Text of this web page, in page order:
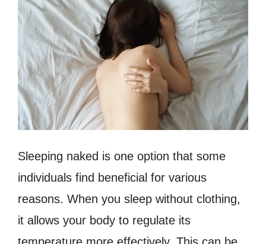
Sleeping naked is one option that some
individuals find beneficial for various
reasons. When you sleep without clothing,
it allows your body to regulate its